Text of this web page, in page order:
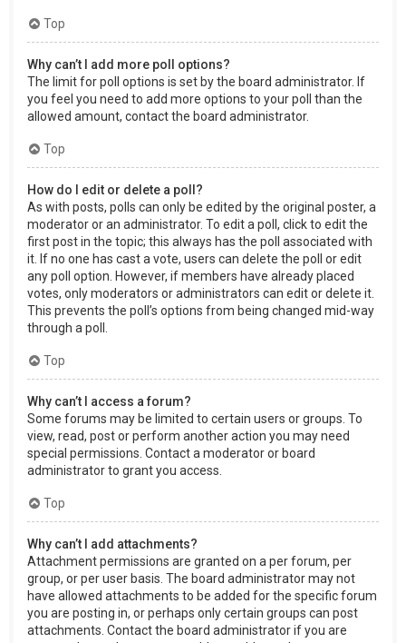
Top
Why can’t I add more poll options?
The limit for poll options is set by the board administrator. If
you feel you need to add more options to your poll than the
allowed amount, contact the board administrator.
Top
How do I edit or delete a poll?
As with posts, polls can only be edited by the original poster, a
moderator or an administrator. To edit a poll, click to edit the
first post in the topic; this always has the poll associated with
it. If no one has cast a vote, users can delete the poll or edit
any poll option. However, if members have already placed
votes, only moderators or administrators can edit or delete it.
This prevents the poll’s options from being changed mid-way
through a poll.
Top
Why can’t I access a forum?
Some forums may be limited to certain users or groups. To
view, read, post or perform another action you may need
special permissions. Contact a moderator or board
administrator to grant you access.
Top
Why can’t I add attachments?
Attachment permissions are granted on a per forum, per
group, or per user basis. The board administrator may not
have allowed attachments to be added for the specific forum
you are posting in, or perhaps only certain groups can post
attachments. Contact the board administrator if you are